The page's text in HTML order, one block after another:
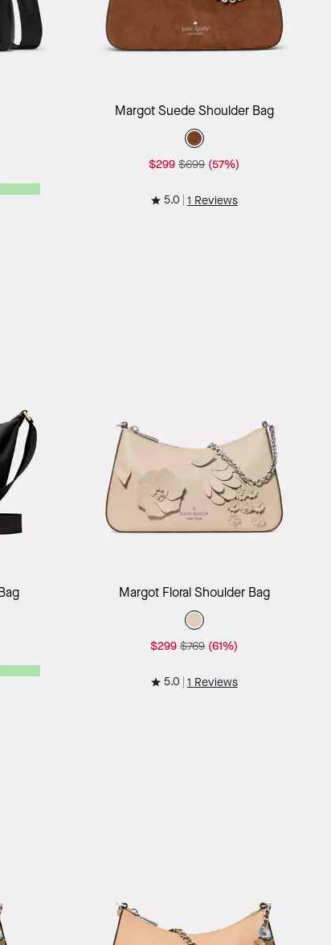
Add to Bag
Margot Suede Shoulder Bag
$299 $699 (57%)
5.0 1 Reviews
Add to Bag
Margot Floral Shoulder Bag
$299 $769 (61%)
5.0 1 Reviews